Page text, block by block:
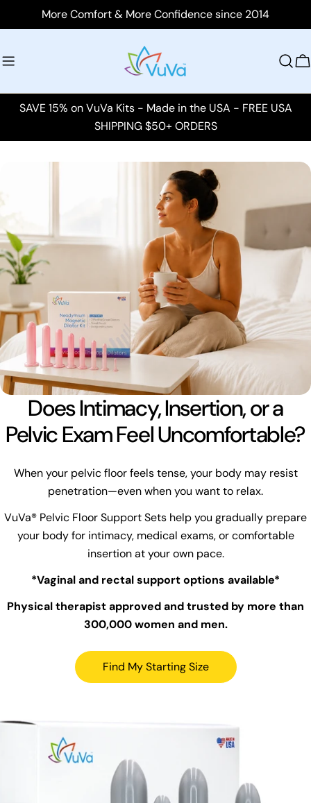
to
More Comfort & More Confidence since 2014
SAVE 15% on VuVa Kits - Made in the USA - FREE USA
SHIPPING $50+ ORDERS
Does Intimacy, Insertion, or a
Pelvic Exam Feel Uncomfortable?
When your pelvic floor feels tense, your body may resist
penetration—even when you want to relax.
VuVa® Pelvic Floor Support Sets help you gradually prepare
your body for intimacy, medical exams, or comfortable
insertion at your own pace.
*Vaginal and rectal support options available*
Physical therapist approved and trusted by more than
300,000 women and men.
Find My Starting Size